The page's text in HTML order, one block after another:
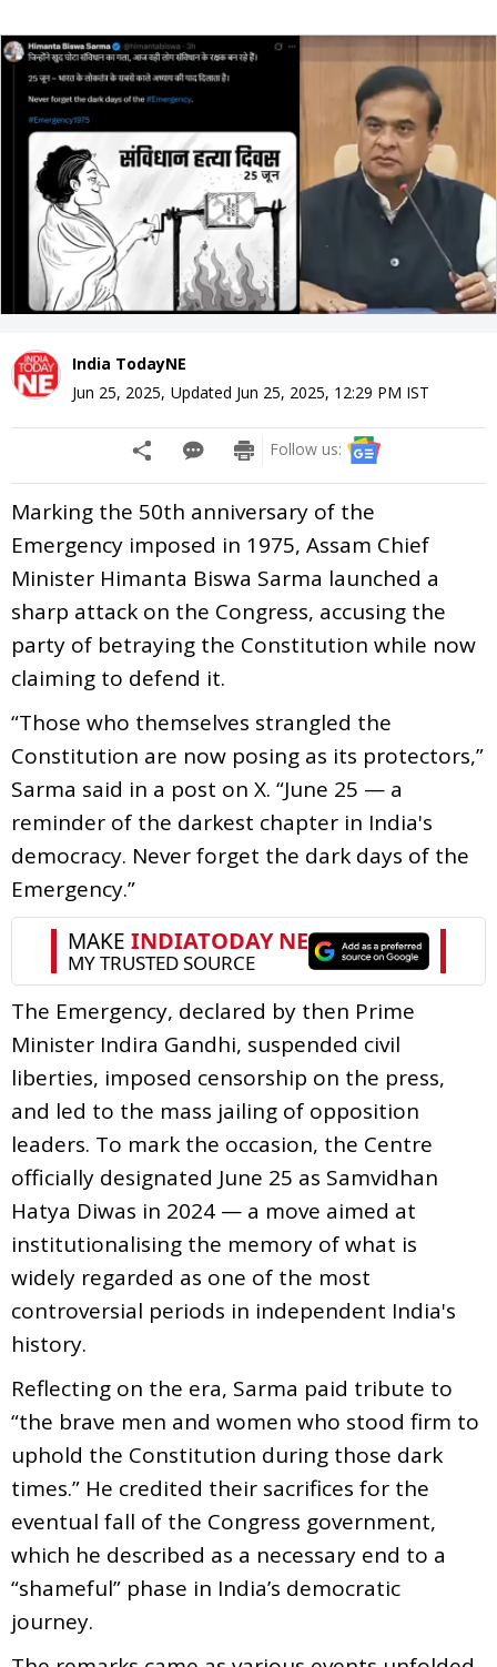
India TodayNE
Jun 25, 2025, Updated Jun 25, 2025, 12:29 PM IST
Follow us:
Marking the 50th anniversary of the
Emergency imposed in 1975, Assam Chief
Minister Himanta Biswa Sarma launched a
sharp attack on the Congress, accusing the
party of betraying the Constitution while now
claiming to defend it.
“Those who themselves strangled the
Constitution are now posing as its protectors,”
Sarma said in a post on X. “June 25 — a
reminder of the darkest chapter in India's
democracy. Never forget the dark days of the
Emergency.”
The Emergency, declared by then Prime
Minister Indira Gandhi, suspended civil
liberties, imposed censorship on the press,
and led to the mass jailing of opposition
leaders. To mark the occasion, the Centre
officially designated June 25 as Samvidhan
Hatya Diwas in 2024 — a move aimed at
institutionalising the memory of what is
widely regarded as one of the most
controversial periods in independent India's
history.
Reflecting on the era, Sarma paid tribute to
“the brave men and women who stood firm to
uphold the Constitution during those dark
times.” He credited their sacrifices for the
eventual fall of the Congress government,
which he described as a necessary end to a
“shameful” phase in India’s democratic
journey.